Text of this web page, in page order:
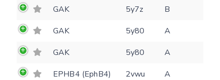
GAK
5y7z
B
GAK
5y80
A
GAK
5y80
A
EPHB4 (EphB4)
2vwu
A
SEND!